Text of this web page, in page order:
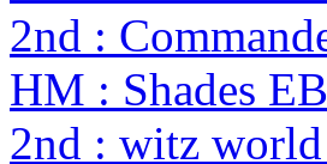
2nd :
HM : Shades
2nd : witz